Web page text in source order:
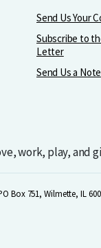
Send Us Your
Subscribe to
Letter
Send Us a Note
work, play, and
Box 751, Wilmette, IL